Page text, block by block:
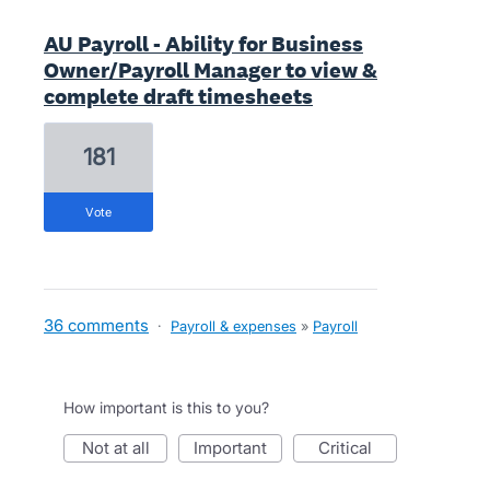
AU Payroll - Ability for Business
Owner/Payroll Manager to view &
complete draft timesheets
181
vote
36 comments · Payroll & expenses » Payroll
How important is this to you?
not at all important critical